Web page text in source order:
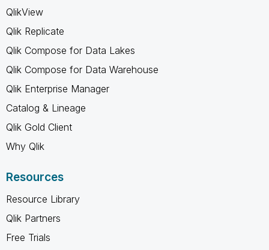
QlikView
Qlik Replicate
Qlik Compose for Data Lakes
Qlik Compose for Data Warehouse
Qlik Enterprise Manager
Catalog & Lineage
Qlik Gold Client
Why Qlik
Resources
Resource Library
Qlik Partners
Free Trials